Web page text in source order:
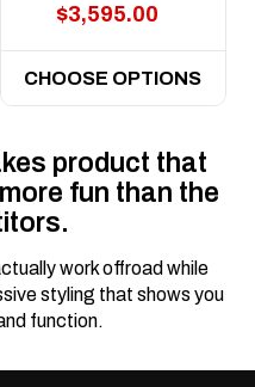
$3,595.00
CHOOSE OPTIONS
product that
fun than the
work offroad while
styling that shows you
function.